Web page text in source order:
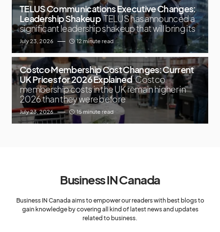
TELUS Communications Executive Changes:
Leadership Shakeup TELUS has announced a
significant leadership shakeup that will bring its
July 23, 2026 12 minute read
Costco Membership Cost Changes: Current
UK Prices for 2026 Explained Costco
membership costs in the UK remain higher in
2026 than they were before
July 23, 2026 15 minute read
Business IN Canada
Business IN Canada aims to empower our readers with best blogs to
gain knowledge by covering all kind of latest news and updates
related to business.